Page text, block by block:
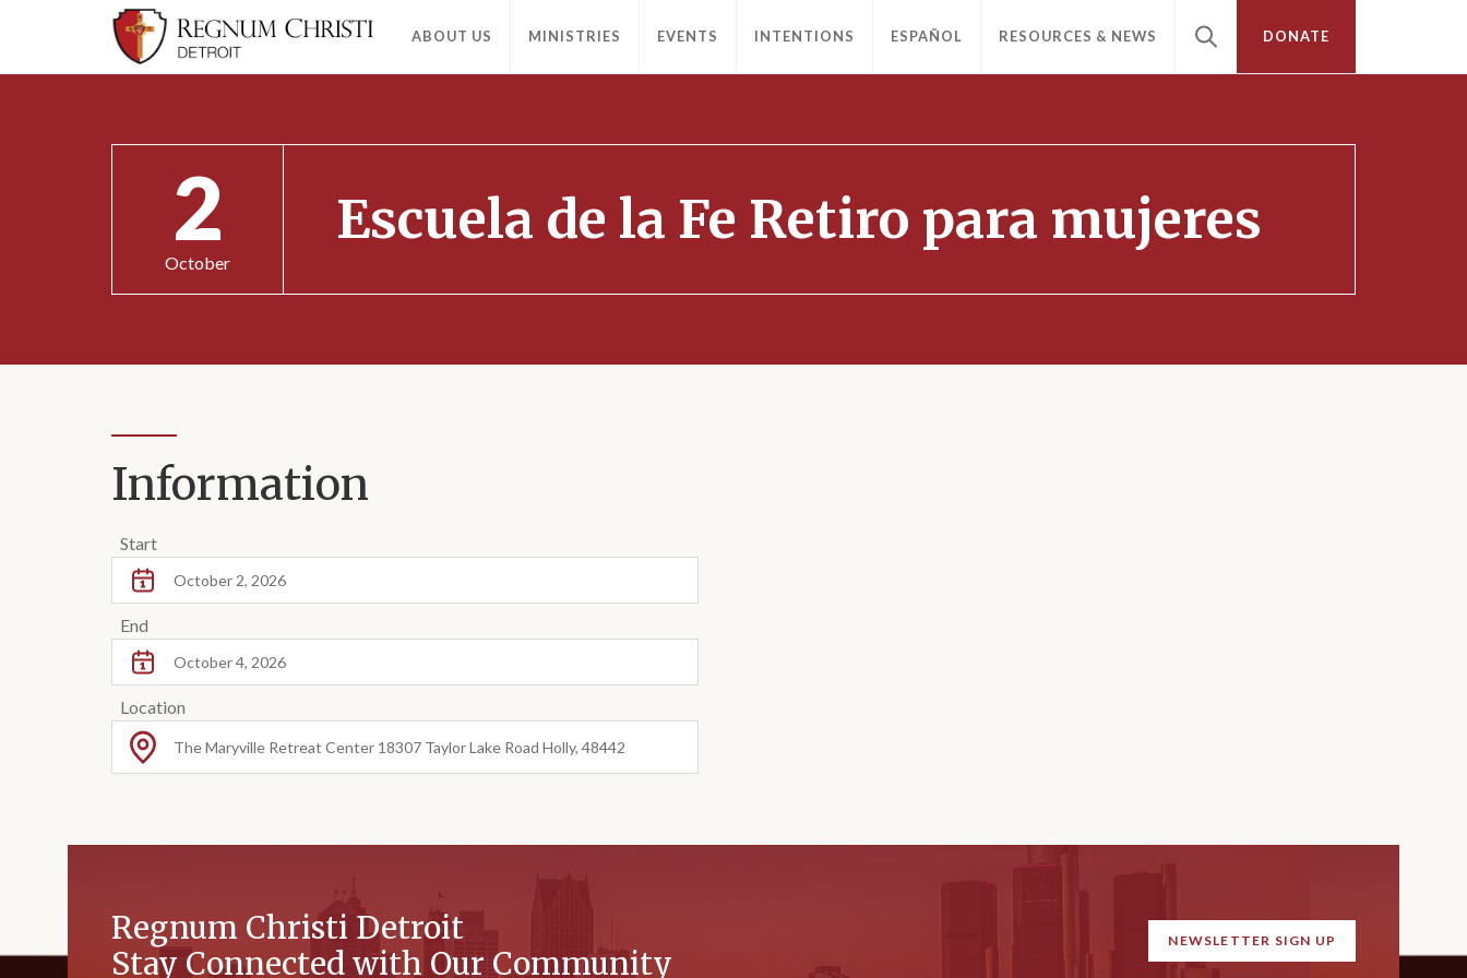
ABOUT US MINISTRIES EVENTS INTENTIONS ESPAÑOL RESOURCES & NEWS DONATE
2
October
Escuela de la Fe Retiro para mujeres
Information
Start
October 2, 2026
End
October 4, 2026
Location
The Maryville Retreat Center 18307 Taylor Lake Road Holly, 48442
Regnum Christi Detroit
Stay Connected with Our Community
NEWSLETTER SIGN UP